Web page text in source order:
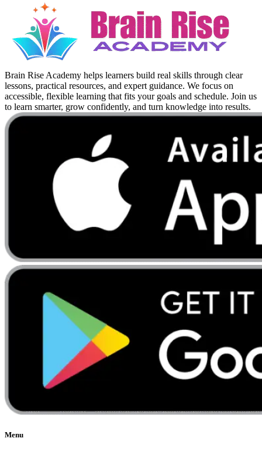
Brain Rise Academy helps learners build real skills through clear
lessons, practical resources, and expert guidance. We focus on
accessible, flexible learning that fits your goals and schedule. Join us
to learn smarter, grow confidently, and turn knowledge into results.
Menu